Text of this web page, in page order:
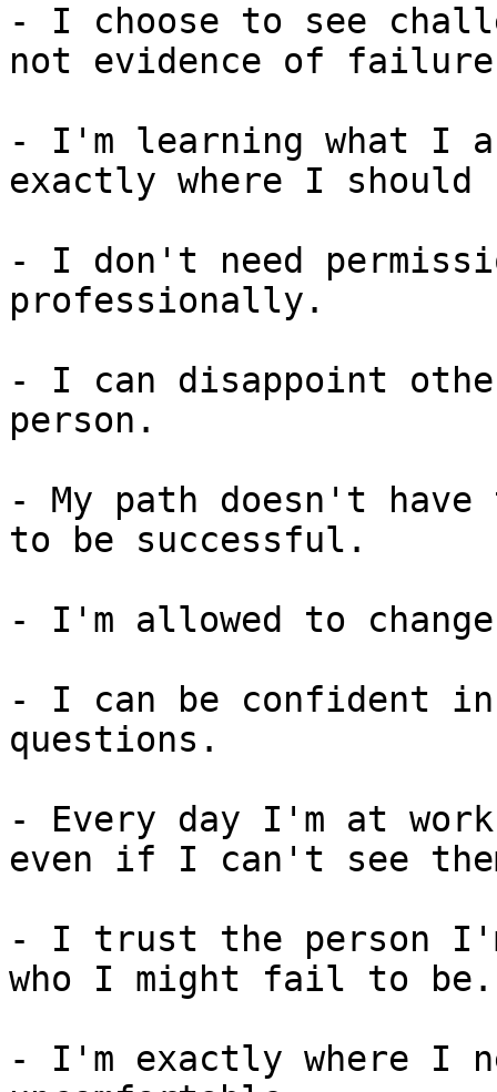
- I choose to see
not evidence of
- I'm learning what I
exactly where I should
- I don't need
professionally.
- I can disappoint
person.
- My path doesn't
to be successful.
- I'm allowed to
- I can be confident
questions.
- Every day I'm at
even if I can't see
- I trust the person
who I might fail to be.
- I'm exactly where I